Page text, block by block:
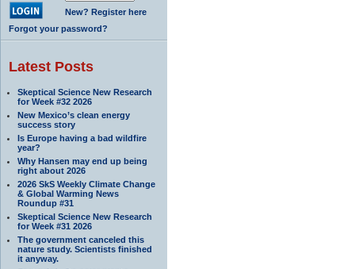
New? Register here
Forgot your password?
Latest Posts
Skeptical Science New Research
for Week #32 2026
New Mexico’s clean energy
success story
Is Europe having a bad wildfire
year?
Why Hansen may end up being
right about 2026
2026 SkS Weekly Climate Change
& Global Warming News
Roundup #31
Skeptical Science New Research
for Week #31 2026
The government canceled this
nature study. Scientists finished
it anyway.